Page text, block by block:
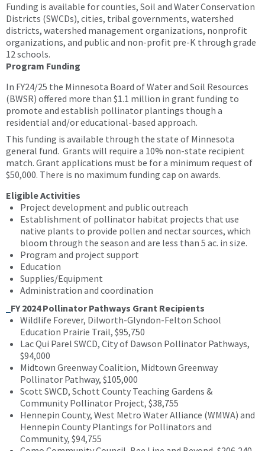
Funding is available for counties, Soil and Water Conservation
Districts (SWCDs), cities, tribal governments, watershed
districts, watershed management organizations, nonprofit
organizations, and public and non-profit pre-K through grade
12 schools.
Program Funding
In FY24/25 the Minnesota Board of Water and Soil Resources
(BWSR) offered more than $1.1 million in grant funding to
promote and establish pollinator plantings though a
residential and/or educational-based approach.
This funding is available through the state of Minnesota
general fund. Grants will require a 10% non-state recipient
match. Grant applications must be for a minimum request of
$50,000. There is no maximum funding cap on awards.
Eligible Activities
Project development and public outreach
Establishment of pollinator habitat projects that use
native plants to provide pollen and nectar sources, which
bloom through the season and are less than 5 ac. in size.
Program and project support
Education
Supplies/Equipment
Administration and coordination
FY 2024 Pollinator Pathways Grant Recipients
Wildlife Forever, Dilworth-Glyndon-Felton School
Education Prairie Trail, $95,750
Lac Qui Parel SWCD, City of Dawson Pollinator Pathways,
$94,000
Midtown Greenway Coalition, Midtown Greenway
Pollinator Pathway, $105,000
Scott SWCD, Schott County Teaching Gardens &
Community Pollinator Project, $38,755
Hennepin County, West Metro Water Alliance (WMWA) and
Hennepin County Plantings for Pollinators and
Community, $94,755